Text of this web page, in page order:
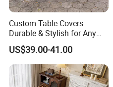
Custom Table Covers
Durable & Stylish for Any
Occasion
US$39.00-41.00